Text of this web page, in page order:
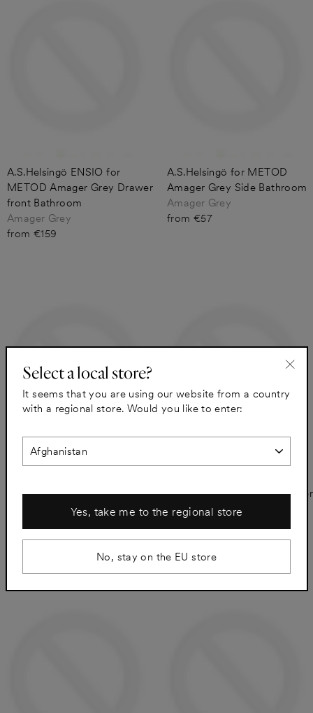
A.S.Helsingö ENSIO for
METOD Amager Grey Drawer
front Bathroom
Amager Grey
from €159
A.S.Helsingö for METOD
Amager Grey Side Bathroom
Amager Grey
from €57
Amager Grey Spacer Panel
from €57
METOD Amager Grey Drawer
front Bathroom
from €136
Select a local store?
It seems that you are using our website from a country
with a regional store. Would you like to enter:
Yes, take me to the regional store
No, stay on the EU store